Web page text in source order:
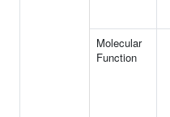
Molecular
Function